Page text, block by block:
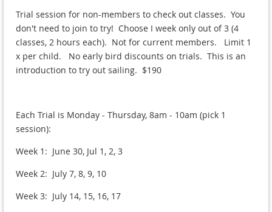
Trial session for non-members to check out classes. You
don't need to join to try! Choose I week only out of 3 (4
classes, 2 hours each). Not for current members. Limit 1
x per child. No early bird discounts on trials. This is an
introduction to try out sailing. $190
Each Trial is Monday - Thursday, 8am - 10am (pick 1
session):
Week 1: June 30, Jul 1, 2, 3
Week 2: July 7, 8, 9, 10
Week 3: July 14, 15, 16, 17